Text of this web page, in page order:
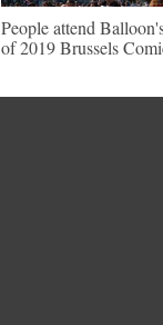
People attend
of 2019 Brussels